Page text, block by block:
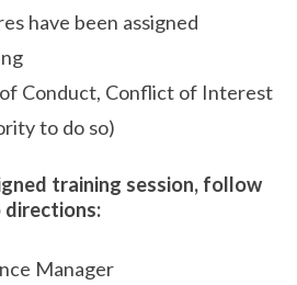
have been assigned
Conduct, Conflict of Interest
to do so)
training session, follow
Manager